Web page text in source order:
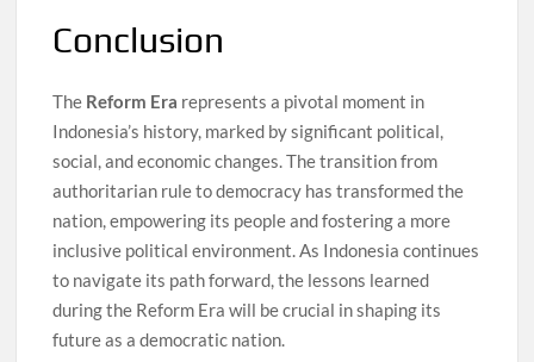
Conclusion
The Reform Era represents a pivotal moment in
Indonesia’s history, marked by significant political,
social, and economic changes. The transition from
authoritarian rule to democracy has transformed the
nation, empowering its people and fostering a more
inclusive political environment. As Indonesia continues
to navigate its path forward, the lessons learned
during the Reform Era will be crucial in shaping its
future as a democratic nation.